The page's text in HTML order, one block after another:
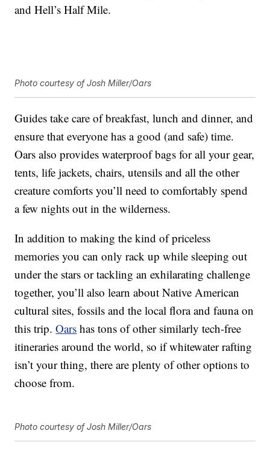
and Hell’s Half Mile.
Photo courtesy of Josh Miller/Oars
Guides take care of breakfast, lunch and dinner, and
ensure that everyone has a good (and safe) time.
Oars also provides waterproof bags for all your gear,
tents, life jackets, chairs, utensils and all the other
creature comforts you’ll need to comfortably spend
a few nights out in the wilderness.
In addition to making the kind of priceless
memories you can only rack up while sleeping out
under the stars or tackling an exhilarating challenge
together, you’ll also learn about Native American
cultural sites, fossils and the local flora and fauna on
this trip.Oars has tons of other similarly tech-free
itineraries around the world, so if whitewater rafting
isn’t your thing, there are plenty of other options to
choose from.
Photo courtesy of Josh Miller/Oars